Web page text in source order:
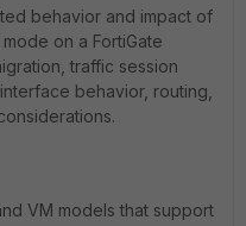
behavior and impact of
on a FortiGate
traffic session
behavior, routing,
VM models that support